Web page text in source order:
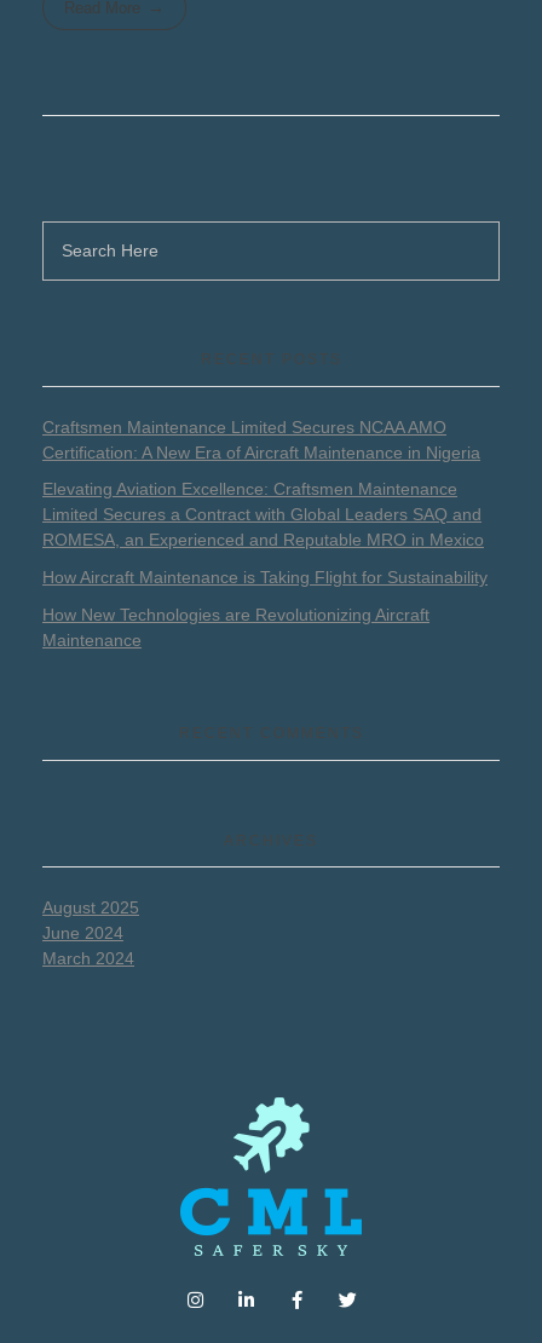
Read More
RECENT POSTS
Craftsmen Maintenance Limited Secures NCAA AMO
Certification: A New Era of Aircraft Maintenance in Nigeria
Elevating Aviation Excellence: Craftsmen Maintenance
Limited Secures a Contract with Global Leaders SAQ and
ROMESA, an Experienced and Reputable MRO in Mexico
How Aircraft Maintenance is Taking Flight for Sustainability
How New Technologies are Revolutionizing Aircraft
Maintenance
RECENT COMMENTS
ARCHIVES
August 2025
June 2024
March 2024